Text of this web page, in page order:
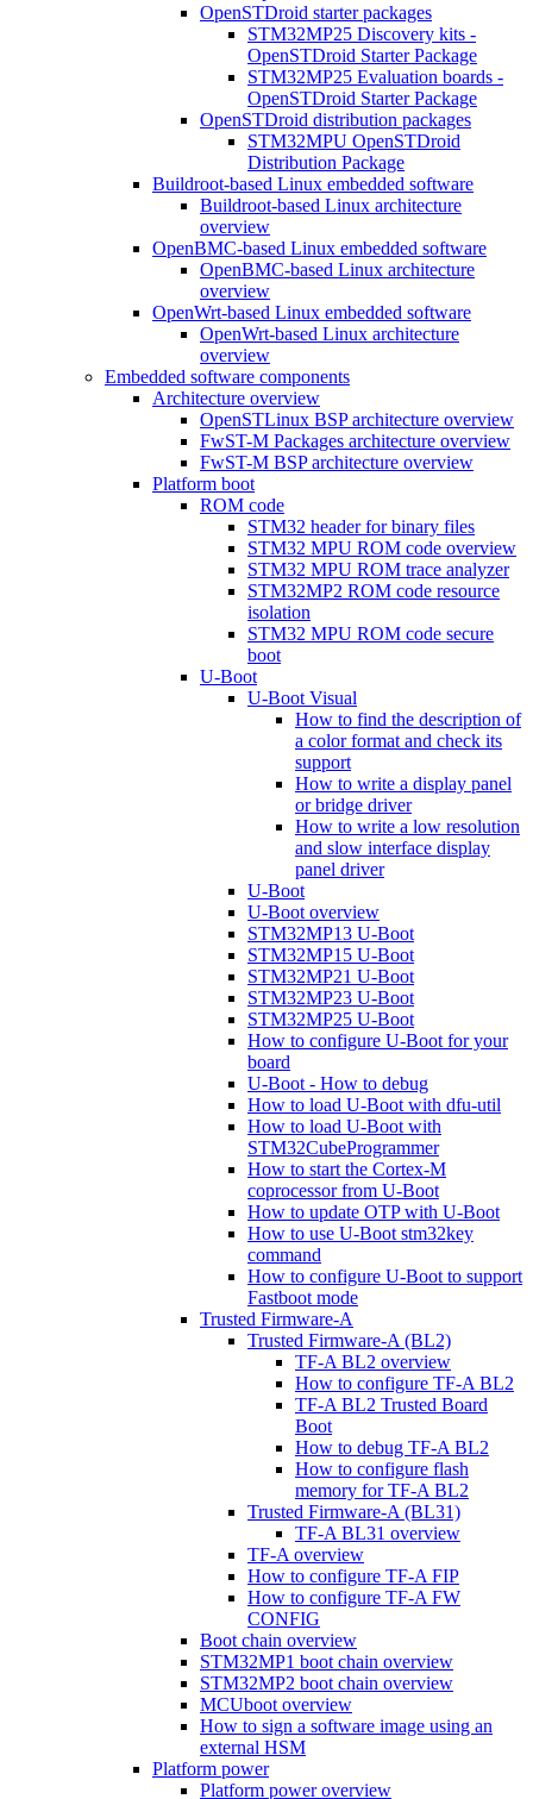
OpenSTDroid starter packages
STM32MP25 Discovery kits -
OpenSTDroid Starter Package
STM32MP25 Evaluation boards -
OpenSTDroid Starter Package
OpenSTDroid distribution packages
STM32MPU OpenSTDroid
Distribution Package
Buildroot-based Linux embedded software
Buildroot-based Linux architecture
overview
OpenBMC-based Linux embedded software
OpenBMC-based Linux architecture
overview
OpenWrt-based Linux embedded software
OpenWrt-based Linux architecture
overview
Embedded software components
Architecture overview
OpenSTLinux BSP architecture overview
FwST-M Packages architecture overview
FwST-M BSP architecture overview
Platform boot
ROM code
STM32 header for binary files
STM32 MPU ROM code overview
STM32 MPU ROM trace analyzer
STM32MP2 ROM code resource
isolation
STM32 MPU ROM code secure
boot
U-Boot
U-Boot Visual
How to find the description of
a color format and check its
support
How to write a display panel
or bridge driver
How to write a low resolution
and slow interface display
panel driver
U-Boot
U-Boot overview
STM32MP13 U-Boot
STM32MP15 U-Boot
STM32MP21 U-Boot
STM32MP23 U-Boot
STM32MP25 U-Boot
How to configure U-Boot for your
board
U-Boot - How to debug
How to load U-Boot with dfu-util
How to load U-Boot with
STM32CubeProgrammer
How to start the Cortex-M
coprocessor from U-Boot
How to update OTP with U-Boot
How to use U-Boot stm32key
command
How to configure U-Boot to support
Fastboot mode
Trusted Firmware-A
Trusted Firmware-A (BL2)
TF-A BL2 overview
How to configure TF-A BL2
TF-A BL2 Trusted Board
Boot
How to debug TF-A BL2
How to configure flash
memory for TF-A BL2
Trusted Firmware-A (BL31)
TF-A BL31 overview
TF-A overview
How to configure TF-A FIP
How to configure TF-A FW
CONFIG
Boot chain overview
STM32MP1 boot chain overview
STM32MP2 boot chain overview
MCUboot overview
How to sign a software image using an
external HSM
Platform power
Platform power overview